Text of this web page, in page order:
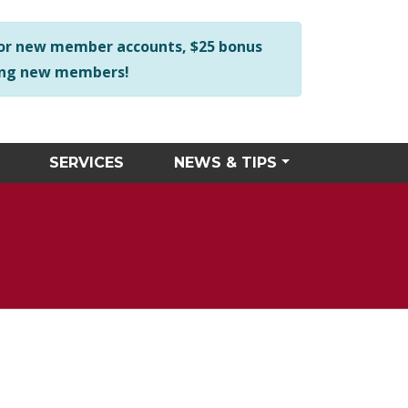
hours at 256-534-2423 and we will personally
new member accounts, $25 bonus
new members!
SERVICES NEWS & TIPS